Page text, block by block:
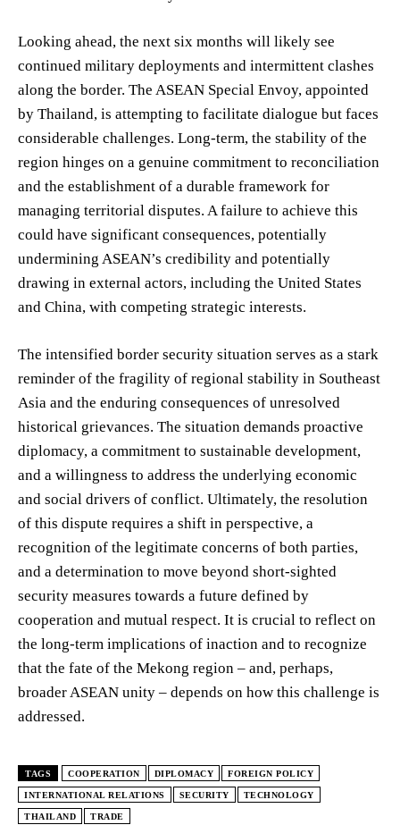
Looking ahead, the next six months will likely see
continued military deployments and intermittent clashes
along the border. The ASEAN Special Envoy, appointed
by Thailand, is attempting to facilitate dialogue but faces
considerable challenges. Long-term, the stability of the
region hinges on a genuine commitment to reconciliation
and the establishment of a durable framework for
managing territorial disputes. A failure to achieve this
could have significant consequences, potentially
undermining ASEAN’s credibility and potentially
drawing in external actors, including the United States
and China, with competing strategic interests.
The intensified border security situation serves as a stark
reminder of the fragility of regional stability in Southeast
Asia and the enduring consequences of unresolved
historical grievances. The situation demands proactive
diplomacy, a commitment to sustainable development,
and a willingness to address the underlying economic
and social drivers of conflict. Ultimately, the resolution
of this dispute requires a shift in perspective, a
recognition of the legitimate concerns of both parties,
and a determination to move beyond short-sighted
security measures towards a future defined by
cooperation and mutual respect. It is crucial to reflect on
the long-term implications of inaction and to recognize
that the fate of the Mekong region – and, perhaps,
broader ASEAN unity – depends on how this challenge is
addressed.
TAGS COOPERATION DIPLOMACY FOREIGN POLICY
INTERNATIONAL RELATIONS SECURITY TECHNOLOGY
THAILAND TRADE